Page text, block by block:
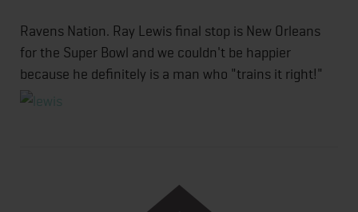
Ravens Nation. Ray Lewis final stop is New Orleans
for the Super Bowl and we couldn't be happier
because he definitely is a man who "trains it right!"